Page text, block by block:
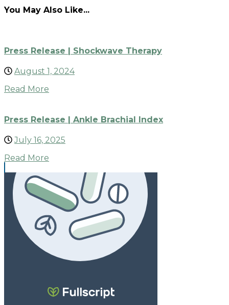
You May Also Like...
Press Release | Shockwave Therapy
August 1, 2024
Read More
Press Release | Ankle Brachial Index
July 16, 2025
Read More